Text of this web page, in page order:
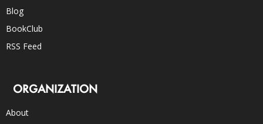
Blog
BookClub
RSS Feed
ORGANIZATION
About